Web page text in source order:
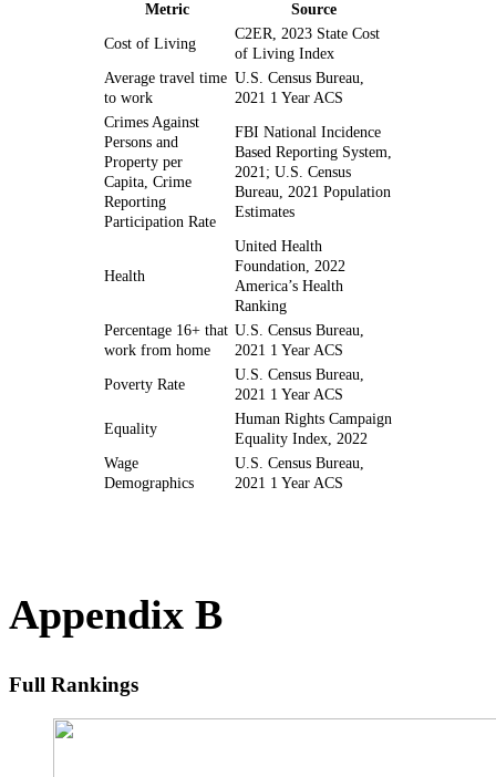
Metric Source
Cost of Living
C2ER, 2023 State Cost
of Living Index
Average travel time
to work
U.S. Census Bureau,
2021 1 Year ACS
Crimes Against
Persons and
Property per
Capita, Crime
Reporting
Participation Rate
FBI National Incidence
Based Reporting System,
2021; U.S. Census
Bureau, 2021 Population
Estimates
Health
United Health
Foundation, 2022
America’s Health
Ranking
Percentage 16+ that
work from home
U.S. Census Bureau,
2021 1 Year ACS
Poverty Rate
U.S. Census Bureau,
2021 1 Year ACS
Equality
Human Rights Campaign
Equality Index, 2022
Wage
Demographics
U.S. Census Bureau,
2021 1 Year ACS
Appendix B
Full Rankings